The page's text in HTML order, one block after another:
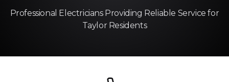
Professional Electricians Providing Reliable Service for
Taylor Residents